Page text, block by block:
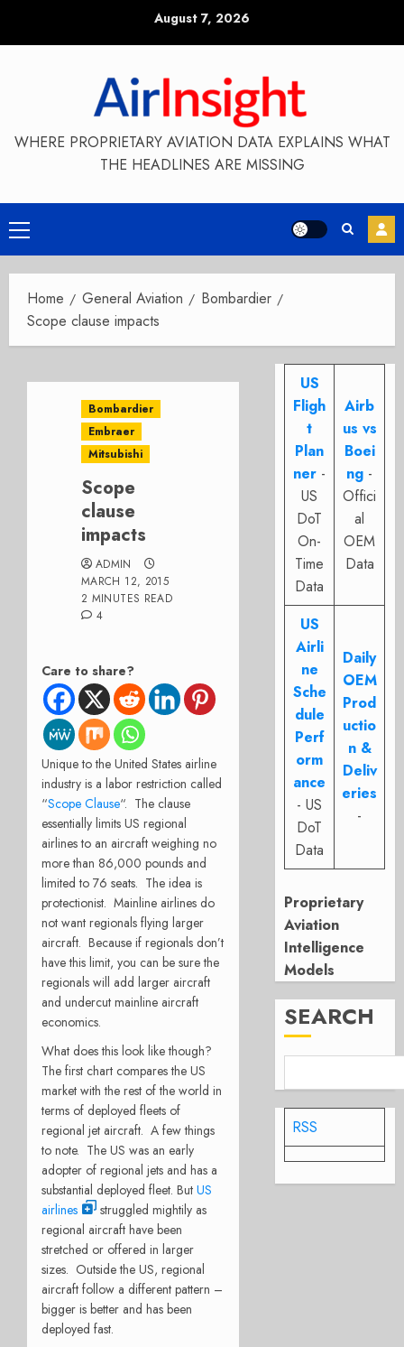
August 7, 2026
WHERE PROPRIETARY AVIATION DATA EXPLAINS WHAT
THE HEADLINES ARE MISSING
Primary
Menu
Home General Aviation
Bombardier
Scope clause impacts
Bombardier
Embraer
Mitsubishi
Scope
clause
impacts
ADMIN
MARCH 12, 2015
2 MINUTES READ
4
Care to share?
Unique to the United States airline
industry is a labor restriction called
“Scope Clause“. The clause
essentially limits US regional
airlines to an aircraft weighing no
more than 86,000 pounds and
limited to 76 seats. The idea is
protectionist. Mainline airlines do
not want regionals flying larger
aircraft. Because if regionals don’t
have this limit, you can be sure the
regionals will add larger aircraft
and undercut mainline aircraft
economics.
What does this look like though?
The first chart compares the US
market with the rest of the world in
terms of deployed fleets of
regional jet aircraft. A few things
to note. The US was an early
adopter of regional jets and has a
substantial deployed fleet. But US
airlines
struggled mightily as
regional aircraft have been
stretched or offered in larger
sizes. Outside the US, regional
aircraft follow a different pattern –
bigger is better and has been
deployed fast.
US
Fligh
t
Plan
ner -
US
DoT
On-
Time
Data
Airb
us vs
Boei
ng -
Offici
al
OEM
Data
US
Airli
ne
Sche
dule
Perf
orm
ance
- US
DoT
Data
Daily
OEM
Prod
uctio
n &
Deliv
eries
-
Proprietary
Aviation
Intelligence
Models
SEARCH
RSS